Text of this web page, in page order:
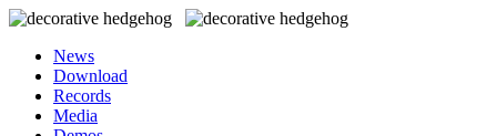
News
Download
Records
Media